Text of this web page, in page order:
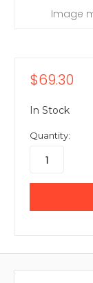
Image
$69.30
In Stock
Quantity: